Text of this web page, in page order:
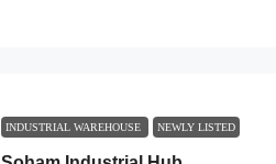
INDUSTRIAL WAREHOUSE
NEWLY LISTED